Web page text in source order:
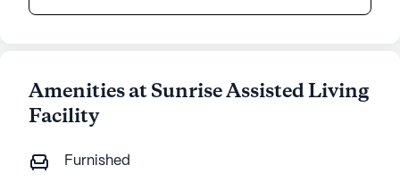
Amenities at Sunrise Assisted Living
Facility
Furnished